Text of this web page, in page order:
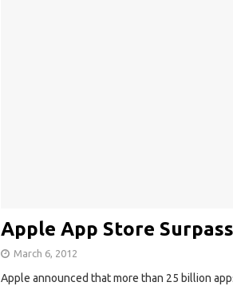
Apple App Store
March 6, 2012
Apple announced that more than 25 billion